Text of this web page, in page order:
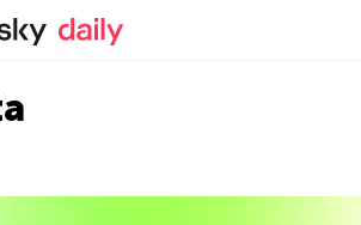
Kaspersky official blog